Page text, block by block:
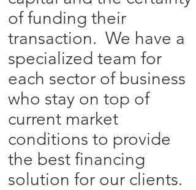
of funding their
transaction. We have a
specialized team for
each sector of business
who stay on top of
current market
conditions to provide
the best financing
solution for our clients.